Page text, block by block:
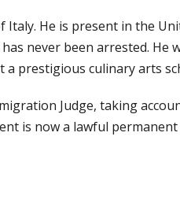
He is present in the
never been arrested. He
a prestigious culinary arts
Judge, taking
is now a lawful